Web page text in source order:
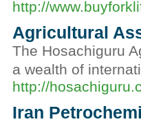
http://
Agricultural
The Hosachiguru
a wealth of
http://
Iran